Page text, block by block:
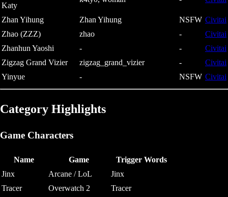
Katy
Zhan Yihung Zhan Yihung NSFW Civitai
Zhao (ZZZ)
zhao -
Civitai
Zhanhun Yaoshi
- -
Civitai
Zigzag Grand Vizier
zigzag_grand_vizier -
Civitai
Yinyue
- NSFW Civitai
Category Highlights
Game Characters
Name Game
Trigger Words
Jinx
Arcane / LoL
Jinx
Tracer
Overwatch 2
Tracer